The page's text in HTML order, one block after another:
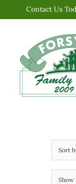
content
Contact Us
Sort
Show